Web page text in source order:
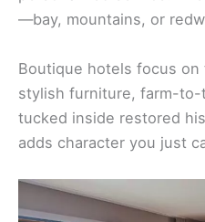
—bay, mountains, or
Boutique hotels focus
stylish furniture, farm-to-
tucked inside restored
adds character you just